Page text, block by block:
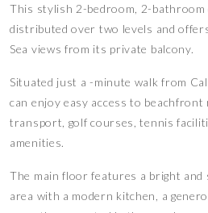
This stylish 2-bedroom, 2-bathroom
distributed over two levels and
Sea views from its private balcony.
Situated just a -minute walk from
can enjoy easy access to
transport, golf courses, tennis
amenities.
The main floor features a bright and
area with a modern kitchen, a